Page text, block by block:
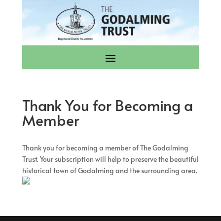
Thank You for Becoming a
Member
Thank you for becoming a member of The Godalming
Trust. Your subscription will help to preserve the beautiful
historical town of Godalming and the surrounding area.